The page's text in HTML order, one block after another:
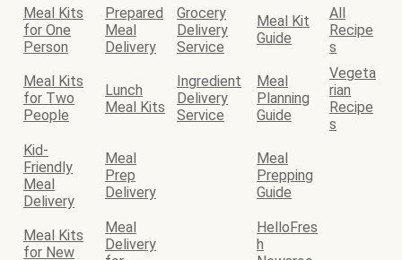
Meal Kits
for One
Person
Prepared
Meal
Delivery
Grocery
Delivery
Service
Meal Kit
Guide
All
Recipe
s
Meal Kits
for Two
People
Lunch
Meal Kits
Ingredient
Delivery
Service
Meal
Planning
Guide
Vegeta
rian
Recipe
s
Kid-
Friendly
Meal
Delivery
Meal
Prep
Delivery
Meal
Prepping
Guide
Meal Kits
for New
Meal
Delivery
HelloFres
h